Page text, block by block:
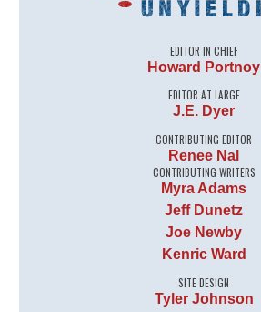
EDITOR IN CHIEF
Howard Portnoy
EDITOR AT LARGE
J.E. Dyer
CONTRIBUTING EDITOR
Renee Nal
CONTRIBUTING WRITERS
Myra Adams
Jeff Dunetz
Joe Newby
Kenric Ward
SITE DESIGN
Tyler Johnson